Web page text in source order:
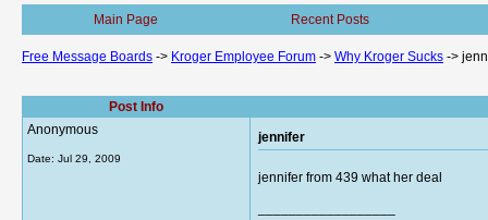
Main Page Recent Posts
Free Message Boards -> Kroger Employee Forum -> Why Kroger Sucks ->
Post Info
Anonymous
Date: Jul 29, 2009
jennifer
jennifer from 439 what her deal